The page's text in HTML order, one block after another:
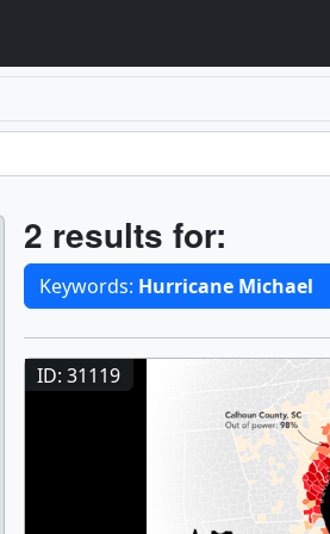
Results
2 results for:
Selected filters
Keywords: Hurricane Michael
Results
ID: 31119